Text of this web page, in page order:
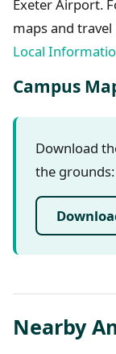
Exeter Airport.
maps and
Local
Campus
Download
the grounds:
Nearby